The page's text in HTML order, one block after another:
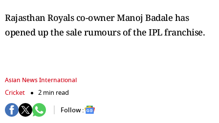
Rajasthan Royals co-owner Manoj Badale has
opened up the sale rumours of the IPL franchise.
Asian News International
Cricket
2 min read
Follow :